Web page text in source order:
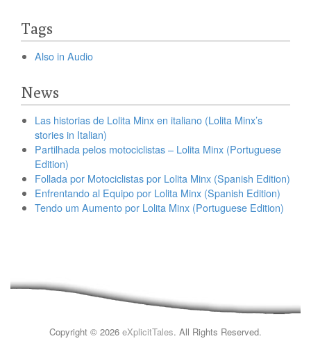
Tags
Also in Audio
News
Las historias de Lolita Minx en italiano (Lolita Minx’s
stories in Italian)
Partilhada pelos motociclistas – Lolita Minx (Portuguese
Edition)
Follada por Motociclistas por Lolita Minx (Spanish Edition)
Enfrentando al Equipo por Lolita Minx (Spanish Edition)
Tendo um Aumento por Lolita Minx (Portuguese Edition)
Copyright © 2026 eXplicitTales. All Rights Reserved.